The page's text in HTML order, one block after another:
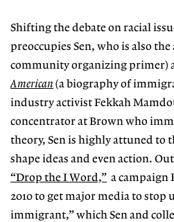
Shifting the debate on racial
preoccupies Sen, who is also
community organizing primer)
American (a biography of
industry activist Fekkah
concentrator at Brown who
theory, Sen is highly attuned to
shape ideas and even action.
“Drop the I Word,” a campaign
2010 to get major media to stop
immigrant,” which Sen and